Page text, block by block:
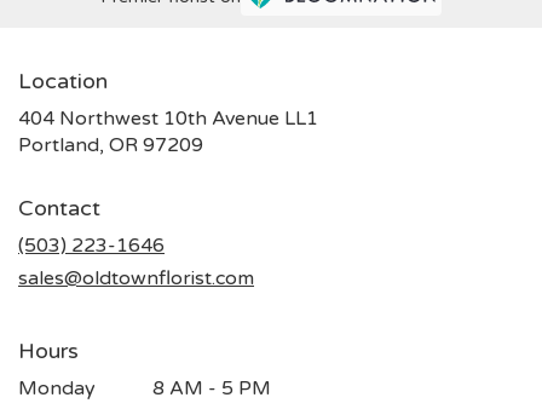
Location
404 Northwest 10th Avenue LL1
Portland, OR 97209
Contact
(503) 223-1646
sales@oldtownflorist.com
Hours
Monday 8 AM - 5 PM